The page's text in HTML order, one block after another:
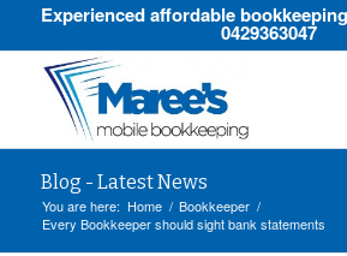
Experienced affordable
0429363047
Blog - Latest News
You are here: Home / Bookkeeper /
Every Bookkeeper should sight bank statements